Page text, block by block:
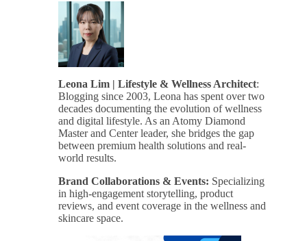
Leona Lim | Lifestyle & Wellness Architect:
Blogging since 2003, Leona has spent over two
decades documenting the evolution of wellness
and digital lifestyle. As an Atomy Diamond
Master and Center leader, she bridges the gap
between premium health solutions and real-
world results.
Brand Collaborations & Events: Specializing
in high-engagement storytelling, product
reviews, and event coverage in the wellness and
skincare space.